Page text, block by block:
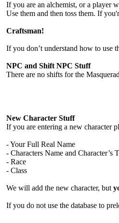
If you are an alchemist, or a player
Use them and then toss them. If
Craftsman!
If you don’t understand how to use
NPC and Shift NPC Stuff
There are no shifts for the
New Character Stuff
If you are entering a new character
- Your Full Real Name
- Characters Name and Character’s
- Race
- Class
We will add the new character, but
If you do not use the database to